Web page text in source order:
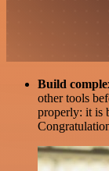
Build
other tools
properly: it is